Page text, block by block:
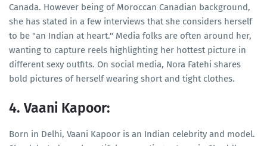
Canada. However being of Moroccan Canadian background,
she has stated in a few interviews that she considers herself
to be "an Indian at heart." Media folks are often around her,
wanting to capture reels highlighting her hottest picture in
different sexy outfits. On social media, Nora Fatehi shares
bold pictures of herself wearing short and tight clothes.
4. Vaani Kapoor:
Born in Delhi, Vaani Kapoor is an Indian celebrity and model.